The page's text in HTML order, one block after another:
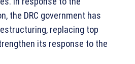
the DRC government has
replacing top
its response to the